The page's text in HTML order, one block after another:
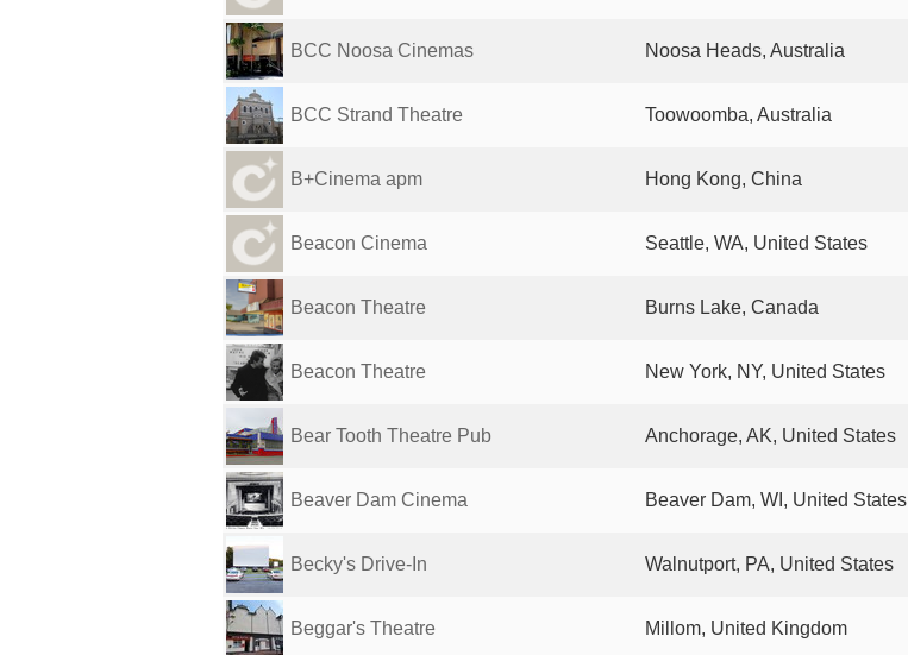
BCC Noosa Cinemas Noosa Heads, Australia
BCC Strand Theatre Toowoomba, Australia
B+Cinema apm Hong Kong, China
Beacon Cinema Seattle, WA, United States
Beacon Theatre Burns Lake, Canada
Beacon Theatre New York, NY, United States
Bear Tooth Theatre Pub Anchorage, AK, United States
Beaver Dam Cinema Beaver Dam, WI, United States
Becky's Drive-In Walnutport, PA, United States
Beggar's Theatre Millom, United Kingdom